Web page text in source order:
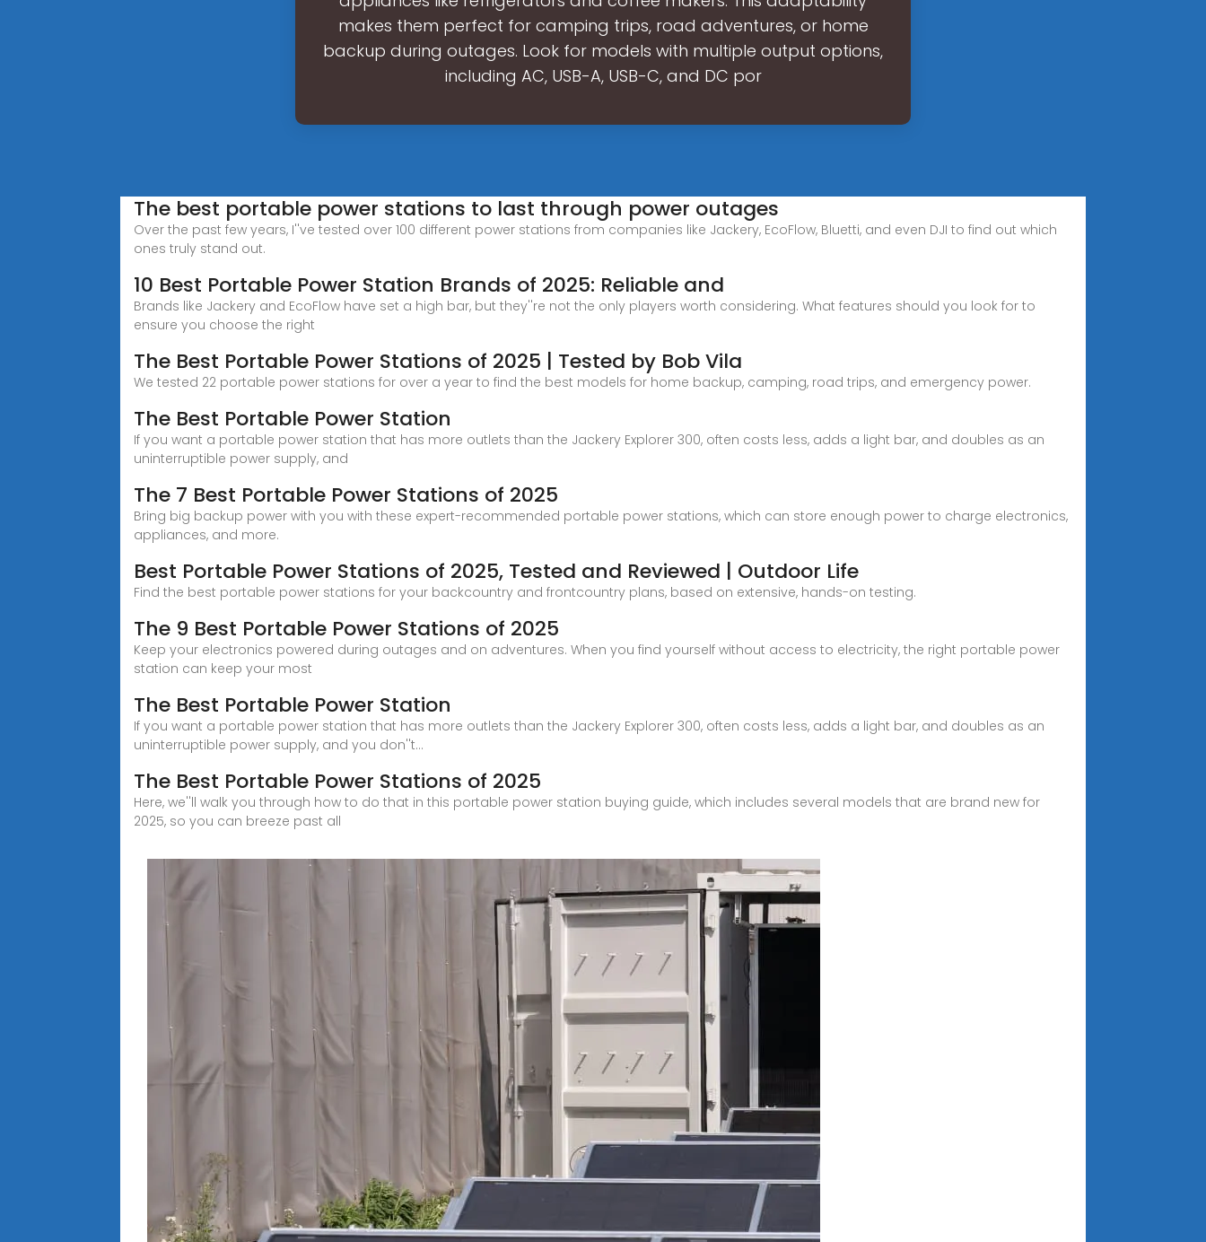
makes them perfect for camping trips, road adventures, or home
backup during outages. Look for models with multiple output options,
including AC, USB-A, USB-C, and DC por
The best portable power stations to last through power outages
Over the past few years, I''ve tested over 100 different power stations from companies like Jackery, EcoFlow, Bluetti, and even DJI to find out which
ones truly stand out.
10 Best Portable Power Station Brands of 2025: Reliable and
Brands like Jackery and EcoFlow have set a high bar, but they''re not the only players worth considering. What features should you look for to
ensure you choose the right
The Best Portable Power Stations of 2025 | Tested by Bob Vila
We tested 22 portable power stations for over a year to find the best models for home backup, camping, road trips, and emergency power.
The Best Portable Power Station
If you want a portable power station that has more outlets than the Jackery Explorer 300, often costs less, adds a light bar, and doubles as an
uninterruptible power supply, and
The 7 Best Portable Power Stations of 2025
Bring big backup power with you with these expert-recommended portable power stations, which can store enough power to charge electronics,
appliances, and more.
Best Portable Power Stations of 2025, Tested and Reviewed | Outdoor Life
Find the best portable power stations for your backcountry and frontcountry plans, based on extensive, hands-on testing.
The 9 Best Portable Power Stations of 2025
Keep your electronics powered during outages and on adventures. When you find yourself without access to electricity, the right portable power
station can keep your most
The Best Portable Power Station
If you want a portable power station that has more outlets than the Jackery Explorer 300, often costs less, adds a light bar, and doubles as an
uninterruptible power supply, and you don''t...
The Best Portable Power Stations of 2025
Here, we''ll walk you through how to do that in this portable power station buying guide, which includes several models that are brand new for
2025, so you can breeze past all